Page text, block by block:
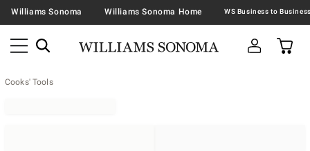
Williams Sonoma Williams Sonoma Home
Cooks' Tools